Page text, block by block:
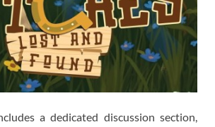
a dedicated discussion section,